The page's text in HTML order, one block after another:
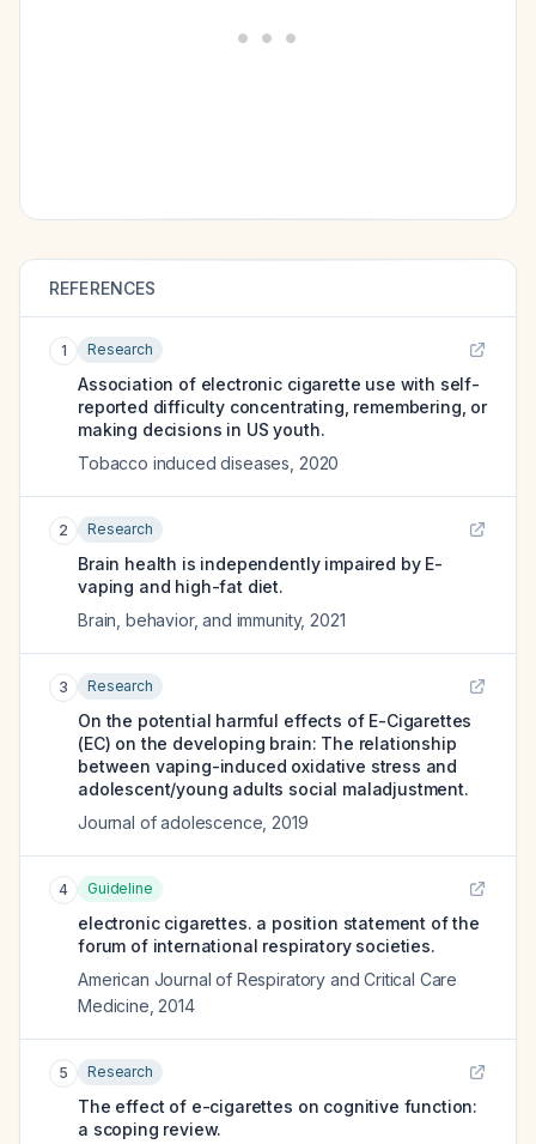
REFERENCES
1 Research
Association of electronic cigarette use with self-
reported difficulty concentrating, remembering, or
making decisions in US youth.
Tobacco induced diseases 2020
2 Research
Brain health is independently impaired by E-
vaping and high-fat diet.
Brain, behavior, and immunity, 2021
3 Research
On the potential harmful effects of E-Cigarettes
(EC) on the developing brain: The relationship
between vaping-induced oxidative stress and
adolescent/young adults social maladjustment.
Journal of adolescence 2019
4 Guideline
electronic cigarettes. a position statement of the
forum of international respiratory societies.
American Journal of Respiratory and Critical Care
Medicine 2014
5 Research
The effect of e-cigarettes on cognitive function:
a scoping review.